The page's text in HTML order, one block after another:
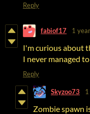
Reply
fabiof17 1
I'm curious about
I never managed
Reply
Skyzoo73
Zombie spawn